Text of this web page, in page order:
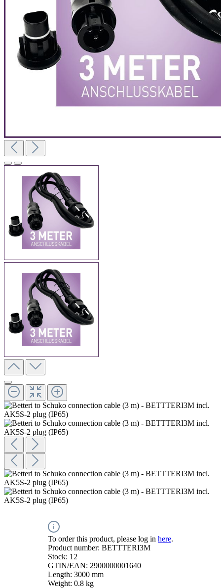
To order this product, please log in here.
Product number: BETTTERI3M
Stock: 12
GTIN/EAN: 2900000001640
Length: 3000 mm
Weight: 0.8 kg